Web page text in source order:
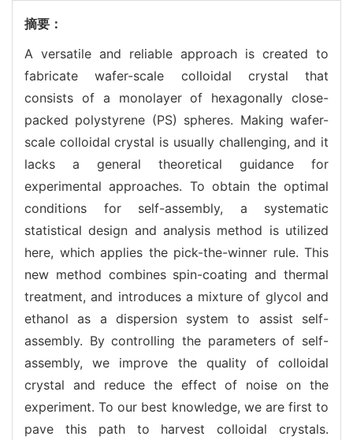
摘要：
A versatile and reliable approach is created to
fabricate wafer-scale colloidal crystal that
consists of a monolayer of hexagonally close-
packed polystyrene (PS) spheres. Making wafer-
scale colloidal crystal is usually challenging, and it
lacks a general theoretical guidance for
experimental approaches. To obtain the optimal
conditions for self-assembly, a systematic
statistical design and analysis method is utilized
here, which applies the pick-the-winner rule. This
new method combines spin-coating and thermal
treatment, and introduces a mixture of glycol and
ethanol as a dispersion system to assist self-
assembly. By controlling the parameters of self-
assembly, we improve the quality of colloidal
crystal and reduce the effect of noise on the
experiment. To our best knowledge, we are first to
pave this path to harvest colloidal crystals.